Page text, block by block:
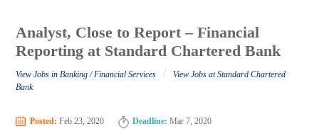
Analyst, Close to Report – Financial
Reporting at Standard Chartered Bank
View Jobs in Banking / Financial Services /
View Jobs at Standard Chartered
Bank
Posted: Feb 23, 2020 Deadline: Mar 7, 2020